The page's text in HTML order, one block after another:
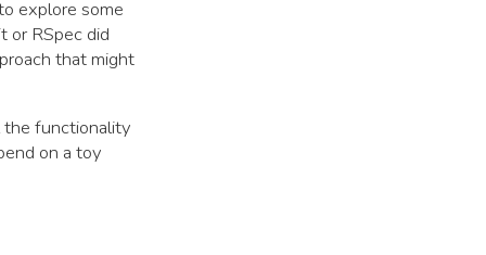
explore some
or RSpec did
that might
the functionality
on a toy